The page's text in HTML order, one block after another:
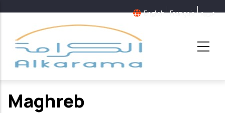
main
content
English Français عربية
Maghreb